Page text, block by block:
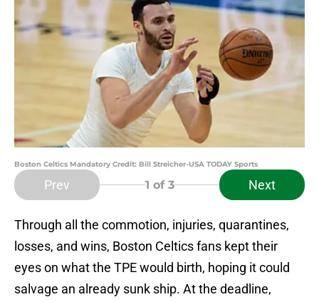
Boston Celtics Mandatory Credit: Bill Streicher-USA TODAY Sports
Prev 1 of 3 Next
Through all the commotion, injuries, quarantines,
losses, and wins, Boston Celtics fans kept their
eyes on what the TPE would birth, hoping it could
salvage an already sunk ship. At the deadline,